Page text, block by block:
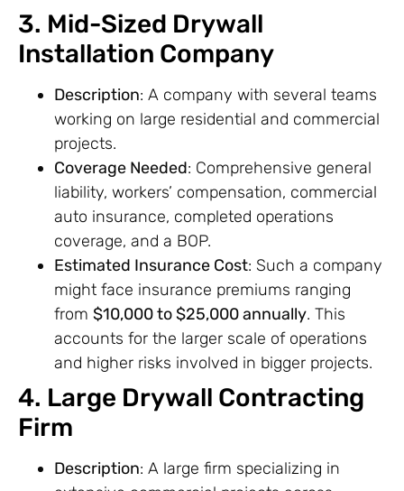
3. Mid-Sized Drywall
Installation Company
Description: A company with several teams
working on large residential and commercial
projects.
Coverage Needed: Comprehensive general
liability, workers’ compensation, commercial
auto insurance, completed operations
coverage, and a BOP.
Estimated Insurance Cost: Such a company
might face insurance premiums ranging
from $10,000 to $25,000 annually. This
accounts for the larger scale of operations
and higher risks involved in bigger projects.
4. Large Drywall Contracting
Firm
Description: A large firm specializing in